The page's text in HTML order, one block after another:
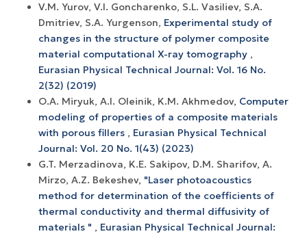
V.M. Yurov, V.I. Goncharenko, S.L. Vasiliev, S.A.
Dmitriev, S.A. Yurgenson, Experimental study of
changes in the structure of polymer composite
material computational X-ray tomography ,
Eurasian Physical Technical Journal: Vol. 16 No.
2(32) (2019)
O.A. Miryuk, A.I. Oleinik, K.M. Akhmedov, Computer
modeling of properties of a composite materials
with porous fillers , Eurasian Physical Technical
Journal: Vol. 20 No. 1(43) (2023)
G.T. Merzadinova, K.E. Sakipov, D.M. Sharifov, A.
Mirzo, A.Z. Bekeshev, "Laser photoacoustics
method for determination of the coefficients of
thermal conductivity and thermal diffusivity of
materials " , Eurasian Physical Technical Journal: